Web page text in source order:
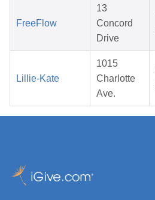
FreeFlow
13
Concord
Drive
Lillie-Kate
1015
Charlotte
Ave.